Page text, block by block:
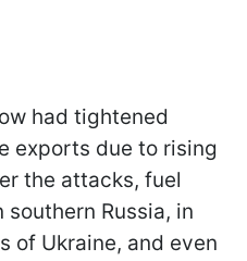
had tightened
exports due to rising
the attacks, fuel
Russia, in
of Ukraine, and even